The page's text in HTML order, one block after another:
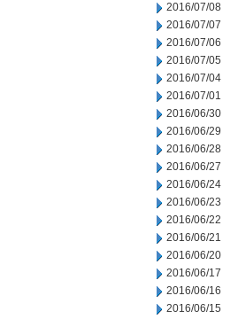
2016/07/08
2016/07/07
2016/07/06
2016/07/05
2016/07/04
2016/07/01
2016/06/30
2016/06/29
2016/06/28
2016/06/27
2016/06/24
2016/06/23
2016/06/22
2016/06/21
2016/06/20
2016/06/17
2016/06/16
2016/06/15